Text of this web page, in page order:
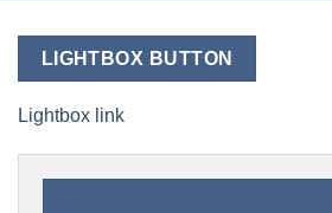
LIGHTBOX BUTTON
Lightbox link